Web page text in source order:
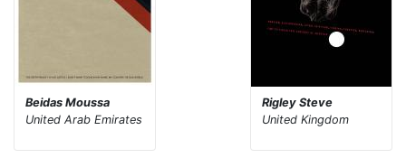
Beidas Moussa
United Arab Emirates
Rigley Steve
United Kingdom